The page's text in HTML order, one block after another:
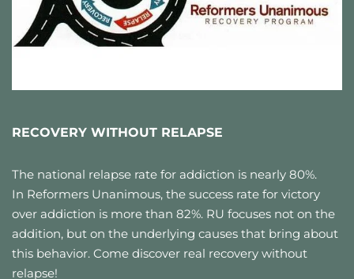
RECOVERY WITHOUT RELAPSE
The national relapse rate for addiction is nearly 80%.
In Reformers Unanimous, the success rate for victory
over addiction is more than 82%. RU focuses not on the
addition, but on the underlying causes that bring about
this behavior. Come discover real recovery without
relapse!